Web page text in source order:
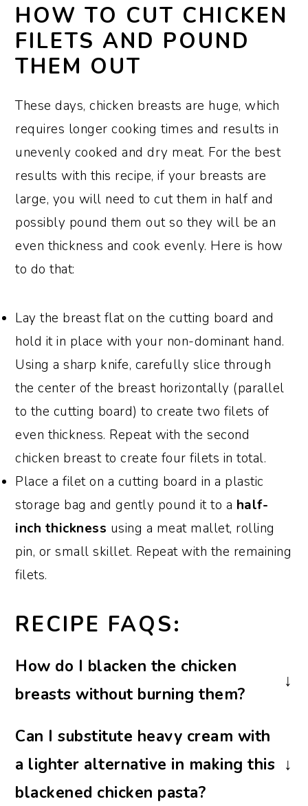
HOW TO CUT CHICKEN
FILETS AND POUND
THEM OUT
These days, chicken breasts are huge, which
requires longer cooking times and results in
unevenly cooked and dry meat. For the best
results with this recipe, if your breasts are
large, you will need to cut them in half and
possibly pound them out so they will be an
even thickness and cook evenly. Here is how
to do that:
Lay the breast flat on the cutting board and
hold it in place with your non-dominant hand.
Using a sharp knife, carefully slice through
the center of the breast horizontally (parallel
to the cutting board) to create two filets of
even thickness. Repeat with the second
chicken breast to create four filets in total.
Place a filet on a cutting board in a plastic
storage bag and gently pound it to a half-
inch thickness using a meat mallet, rolling
pin, or small skillet. Repeat with the remaining
filets.
RECIPE FAQS:
How do I blacken the chicken
breasts without burning them?
sear the breasts in a preheated hot skillet
and watch them closely. Keep a close eye
on them, adjust the heat as necessary, and
Can I substitute heavy cream with
a lighter alternative in making this
blackened chicken pasta?